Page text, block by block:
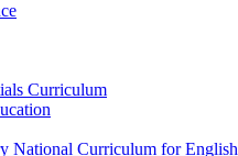
Curriculum
National Curriculum for English